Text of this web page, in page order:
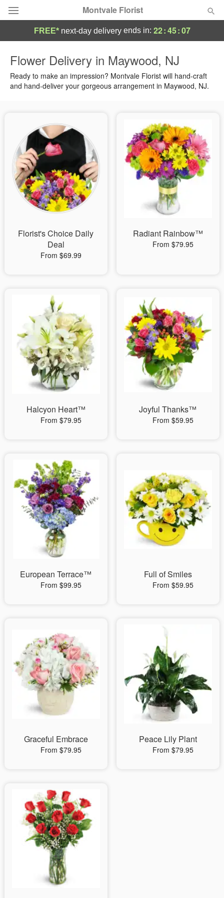
Montvale Florist
Summer Featured
Birthday
Sympathy and Funeral
Flowers, Plants & Gifts
FREE* next-day deliveryends in: 22:45:06
Flower Delivery in Maywood, NJ
Ready to make an impression? Montvale Florist will hand-craft
and hand-deliver your gorgeous arrangement in Maywood, NJ.
Florist's Choice Daily
Deal
From $69.99
Radiant Rainbow™
From $79.95
Halcyon Heart™
From $79.95
Joyful Thanks™
From $59.95
European Terrace™
From $99.95
Full of Smiles
From $59.95
Graceful Embrace
From $79.95
Peace Lily Plant
From $79.95